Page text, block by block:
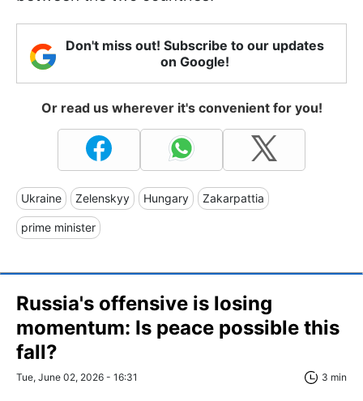
Don't miss out! Subscribe to our updates
on Google!
Or read us wherever it's convenient for you!
Ukraine Zelenskyy Hungary Zakarpattia
prime minister
Russia's offensive is losing
momentum: Is peace possible this
fall?
Tue, June 02, 2026 - 16:31 3 min